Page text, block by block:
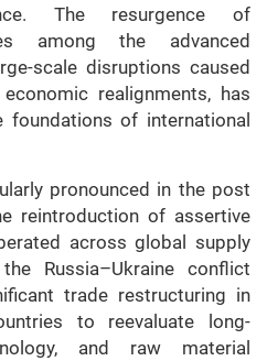
The resurgence of
among the advanced
scale disruptions caused
realignments, has
foundations of international
pronounced in the post
reintroduction of assertive
across global supply
Russia–Ukraine conflict
trade restructuring in
to reevaluate long-
and raw material